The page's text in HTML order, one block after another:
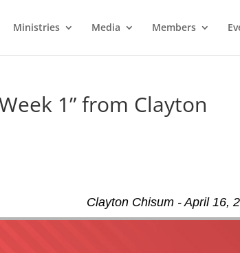
Ministries Media Members
1” from Clayton
Clayton Chisum - April 16,